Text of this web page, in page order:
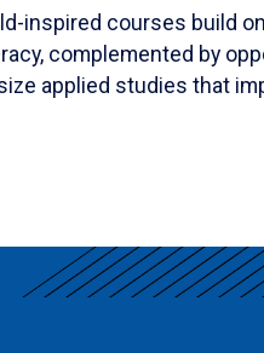
inspired courses build
complemented by
applied studies that